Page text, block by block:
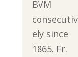
BVM
consecutiv
ely since
1865. Fr.